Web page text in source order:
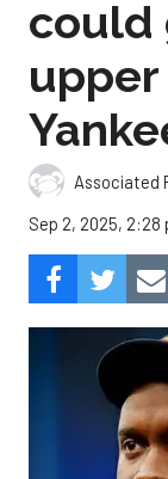
could
upper
Associated
Sep 2, 2025, 2:28